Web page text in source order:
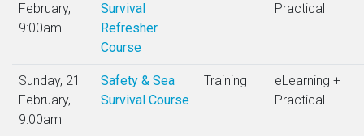
February,
9:00am
Survival
Refresher
Course
Practical
Sunday, 21
February,
9:00am
Safety & Sea
Survival Course
Training
eLearning +
Practical